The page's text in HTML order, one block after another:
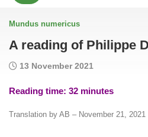
Mundus numericus
A reading of Philippe
13 November 2021
Reading time: 32 minutes
Translation by AB – November 21, 2021